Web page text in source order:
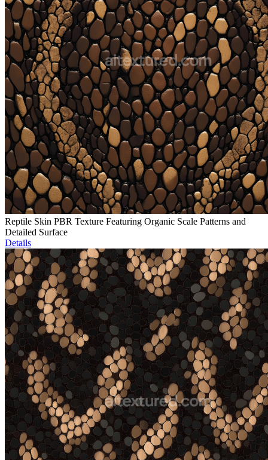
Reptile Skin PBR Texture Featuring Organic Scale Patterns and
Detailed Surface
Details